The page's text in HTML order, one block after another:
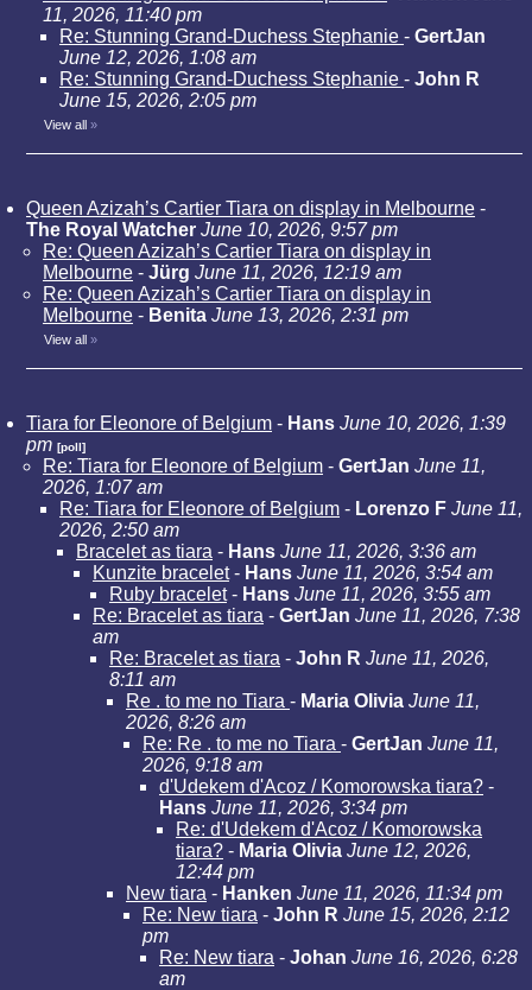
11, 2026, 11:40 pm
Re: Stunning Grand-Duchess Stephanie - GertJan
June 12, 2026, 1:08 am
Re: Stunning Grand-Duchess Stephanie - John R
June 15, 2026, 2:05 pm
View all »
Queen Azizah’s Cartier Tiara on display in Melbourne -
The Royal Watcher June 10, 2026, 9:57 pm
Re: Queen Azizah’s Cartier Tiara on display in
Melbourne - Jürg June 11, 2026, 12:19 am
Re: Queen Azizah’s Cartier Tiara on display in
Melbourne - Benita June 13, 2026, 2:31 pm
View all »
Tiara for Eleonore of Belgium - Hans June 10, 2026, 1:39
pm [poll]
Re: Tiara for Eleonore of Belgium - GertJan June 11,
2026, 1:07 am
Re: Tiara for Eleonore of Belgium - Lorenzo F June 11,
2026, 2:50 am
Bracelet as tiara - Hans June 11, 2026, 3:36 am
Kunzite bracelet- Hans June 11, 2026, 3:54 am
Ruby bracelet- Hans June 11, 2026, 3:55 am
Re: Bracelet as tiara - GertJan June 11, 2026, 7:38
am
Re: Bracelet as tiara - John R June 11, 2026,
8:11 am
Re . to me no Tiara - Maria Olivia June 11,
2026, 8:26 am
Re: Re . to me no Tiara - GertJan June 11,
2026, 9:18 am
d'Udekem d'Acoz / Komorowska tiara? -
Hans June 11, 2026, 3:34 pm
Re: d'Udekem d'Acoz / Komorowska
tiara? - Maria Olivia June 12, 2026,
12:44 pm
New tiara - Hanken June 11, 2026, 11:34 pm
Re: New tiara - John R June 15, 2026, 2:12
pm
Re: New tiara - Johan June 16, 2026, 6:28
am